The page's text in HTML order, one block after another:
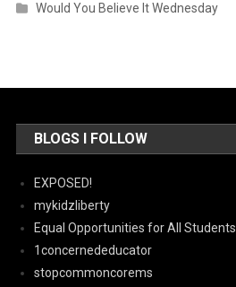
Would You Believe It Wednesday
BLOGS I FOLLOW
EXPOSED!
mykidzliberty
Equal Opportunities for All Students
1concernededucator
stopcommoncorems